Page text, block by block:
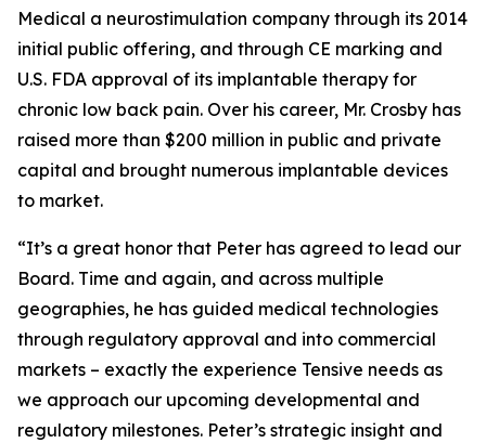
Medical a neurostimulation company through its 2014
initial public offering, and through CE marking and
U.S. FDA approval of its implantable therapy for
chronic low back pain. Over his career, Mr. Crosby has
raised more than $200 million in public and private
capital and brought numerous implantable devices
to market.
“It’s a great honor that Peter has agreed to lead our
Board. Time and again, and across multiple
geographies, he has guided medical technologies
through regulatory approval and into commercial
markets – exactly the experience Tensive needs as
we approach our upcoming developmental and
regulatory milestones. Peter’s strategic insight and